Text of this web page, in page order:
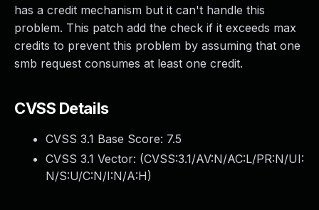
has a credit mechanism but it can't handle this
problem. This patch add the check if it exceeds max
credits to prevent this problem by assuming that one
smb request consumes at least one credit.
CVSS Details
CVSS 3.1 Base Score: 7.5
CVSS 3.1 Vector: (CVSS:3.1/AV:N/AC:L/PR:N/UI:
N/S:U/C:N/I:N/A:H)